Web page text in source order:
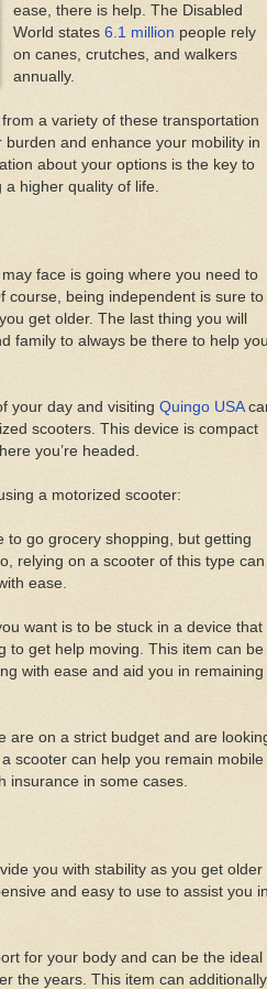
ease, there is help. The Disabled
World states 6.1 million people rely
on canes, crutches, and walkers
annually.
a variety of these transportation
and enhance your mobility in
about your options is the key to
higher quality of life.
face is going where you need to
course, being independent is sure to
get older. The last thing you will
family to always be there to help you
your day and visiting Quingo USA
scooters. This device is compact
you’re headed.
a motorized scooter:
go grocery shopping, but getting
relying on a scooter of this type can
ease.
want is to be stuck in a device that
to get help moving. This item can be
with ease and aid you in remaining
are on a strict budget and are
scooter can help you remain mobile
insurance in some cases.
you with stability as you get older
and easy to use to assist you in
for your body and can be the ideal
the years. This item can additionally